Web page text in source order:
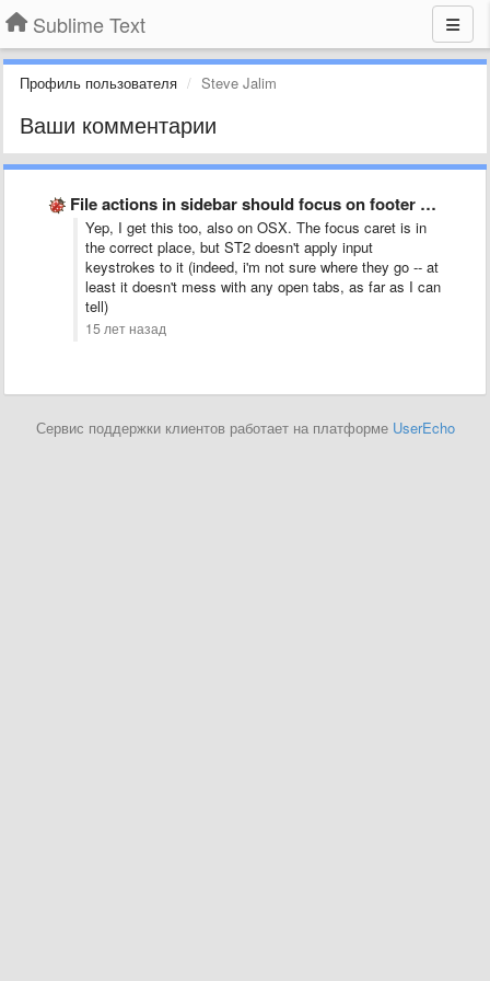
Sublime Text
Профиль пользователя Steve Jalim
Ваши комментарии
File actions in sidebar should focus on footer dialog field
Yep, I get this too, also on OSX. The focus caret is in
the correct place, but ST2 doesn't apply input
keystrokes to it (indeed, i'm not sure where they go -- at
least it doesn't mess with any open tabs, as far as I can
tell)
15 лет назад
Сервис поддержки клиентов работает на платформе UserEcho